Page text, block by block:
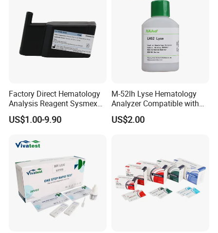
Factory Direct Hematology
Analysis Reagent Sysmex
XN/XN-L WDF Dye
22mL/42mL Reagen
US$1.00-9.90
M-52lh Lyse Hematology
Analyzer Compatible with
Mindray Bc5000 / Bc5120 /
Bc5130 / Bc5140 / Bc5150
US$2.00